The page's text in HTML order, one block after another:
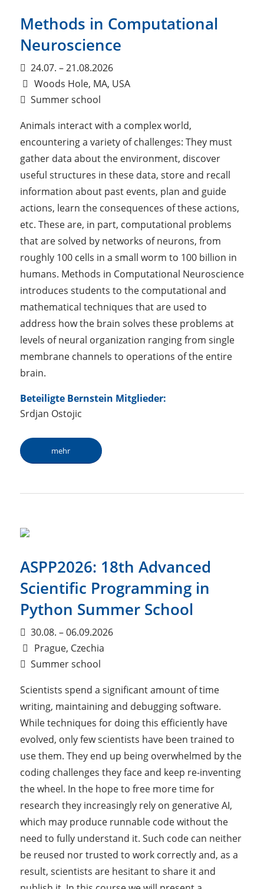
Methods in Computational
Neuroscience
24.07. – 21.08.2026
Woods Hole, MA, USA
Summer school
Animals interact with a complex world,
encountering a variety of challenges: They must
gather data about the environment, discover
useful structures in these data, store and recall
information about past events, plan and guide
actions, learn the consequences of these actions,
etc. These are, in part, computational problems
that are solved by networks of neurons, from
roughly 100 cells in a small worm to 100 billion in
humans. Methods in Computational Neuroscience
introduces students to the computational and
mathematical techniques that are used to
address how the brain solves these problems at
levels of neural organization ranging from single
membrane channels to operations of the entire
brain.
Beteiligte Bernstein Mitglieder:
Srdjan Ostojic
mehr
ASPP2026: 18th Advanced
Scientific Programming in
Python Summer School
30.08. – 06.09.2026
Prague, Czechia
Summer school
Scientists spend a significant amount of time
writing, maintaining and debugging software.
While techniques for doing this efficiently have
evolved, only few scientists have been trained to
use them. They end up being overwhelmed by the
coding challenges they face and keep re-inventing
the wheel. In the hope to free more time for
research they increasingly rely on generative AI,
which may produce runnable code without the
need to fully understand it. Such code can neither
be reused nor trusted to work correctly and, as a
result, scientists are hesitant to share it and